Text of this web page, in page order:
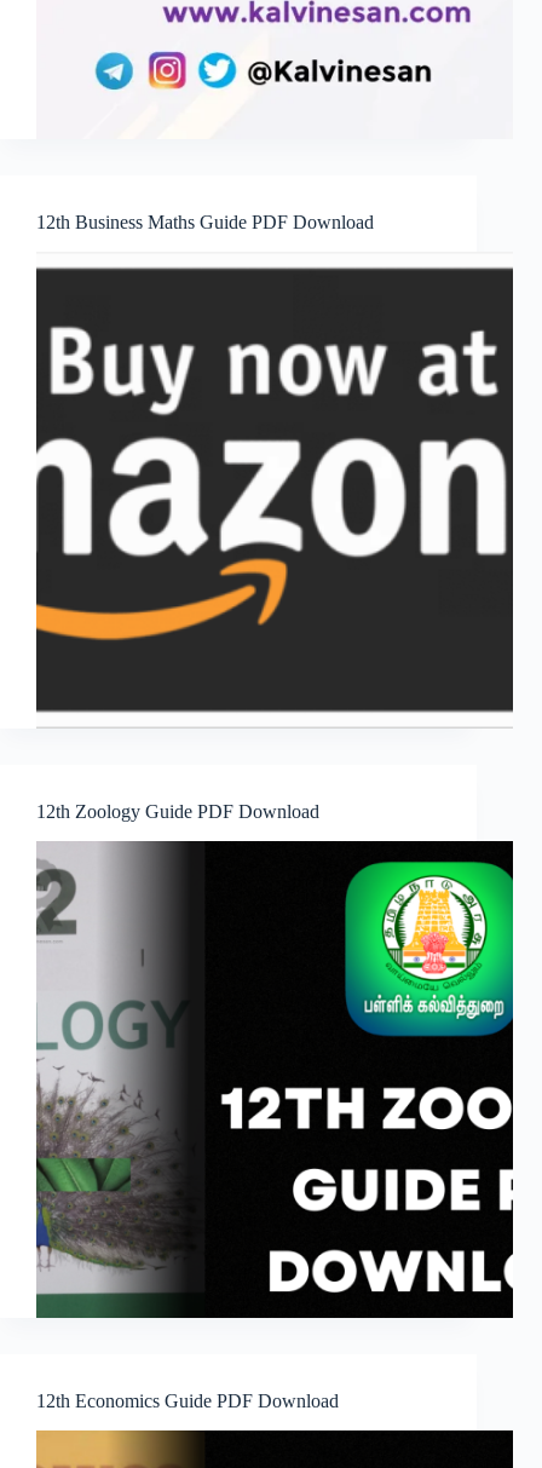
12th Business Maths Guide PDF Download
12th Zoology Guide PDF Download
12th Economics Guide PDF Download